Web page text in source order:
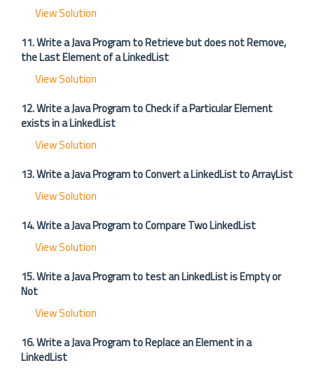
View Solution
11. Write a Java Program to Retrieve but does not Remove,
the Last Element of a LinkedList
View Solution
12. Write a Java Program to Check if a Particular Element
exists in a LinkedList
View Solution
13. Write a Java Program to Convert a LinkedList to ArrayList
View Solution
14. Write a Java Program to Compare Two LinkedList
View Solution
15. Write a Java Program to test an LinkedList is Empty or
Not
View Solution
16. Write a Java Program to Replace an Element in a
LinkedList